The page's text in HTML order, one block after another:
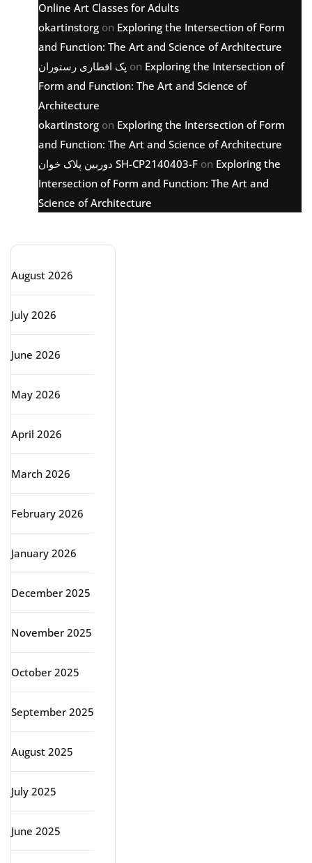
Online Art Classes for Adults
okartinstorg on Exploring the Intersection of Form
and Function: The Art and Science of Architecture
پک افطاری رستوران on Exploring the Intersection of
Form and Function: The Art and Science of
Architecture
okartinstorg on Exploring the Intersection of Form
and Function: The Art and Science of Architecture
دوربین پلاک خوان SH-CP2140403-F on Exploring the
Intersection of Form and Function: The Art and
Science of Architecture
August 2026
July 2026
June 2026
May 2026
April 2026
March 2026
February 2026
January 2026
December 2025
November 2025
October 2025
September 2025
August 2025
July 2025
June 2025